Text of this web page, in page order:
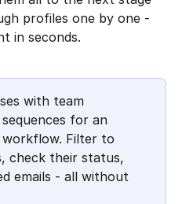
profiles one by one -
in seconds.
with team
sequences for an
Filter to
check their status,
emails - all without